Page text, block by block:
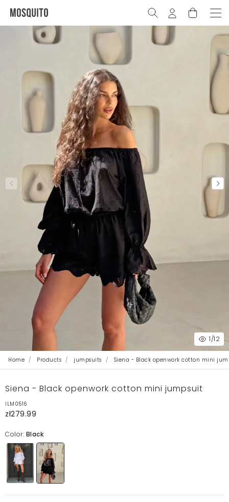
1/12
Home Products jumpsuits Siena - Black openwork cotton mini
Siena - Black openwork cotton mini jumpsuit
ILM0516
zł279.99
Color: Black